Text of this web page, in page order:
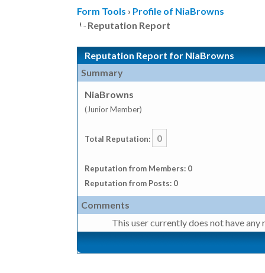
Form Tools › Profile of NiaBrowns
Reputation Report
Reputation Report for NiaBrowns
Summary
NiaBrowns
(Junior Member)
Total Reputation: 0
Reputation from Members: 0
Reputation from Posts: 0
Comments
This user currently does not have